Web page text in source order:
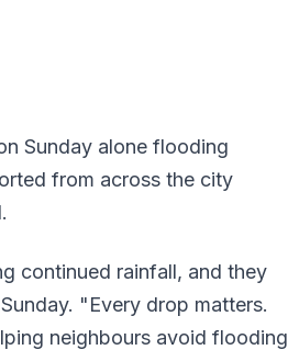
Sunday alone flooding
from across the city
continued rainfall, and they
"Every drop matters.
neighbours avoid flooding